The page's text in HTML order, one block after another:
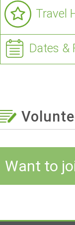
Travel
Dates &
Want to